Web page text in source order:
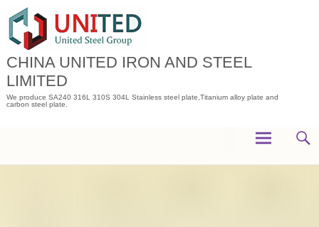
content
CHINA UNITED IRON AND STEEL
LIMITED
We produce SA240 316L 310S 304L Stainless steel plate,Titanium alloy plate and
carbon steel plate.